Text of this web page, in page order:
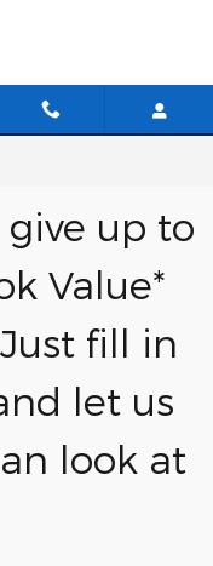
up to
Value*
fill in
let us
look at